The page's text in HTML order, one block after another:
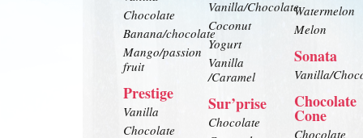
Chocolate
Banana/chocolate
Mango/passion
fruit
Prestige
Vanilla
Chocolate
Vanilla/Chocolate
Coconut
Yogurt
Vanilla
/Caramel
Sur’prise
Chocolate
Watermelon
Melon
Sonata
Vanilla/
Chocolate
Cone
Chocolate